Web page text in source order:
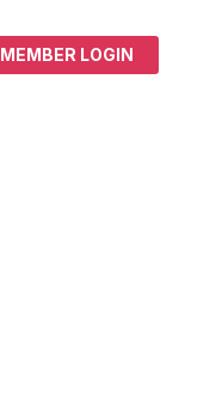
MEMBER LOGIN